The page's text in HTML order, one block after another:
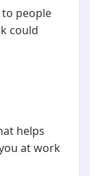
people
could
helps
at work